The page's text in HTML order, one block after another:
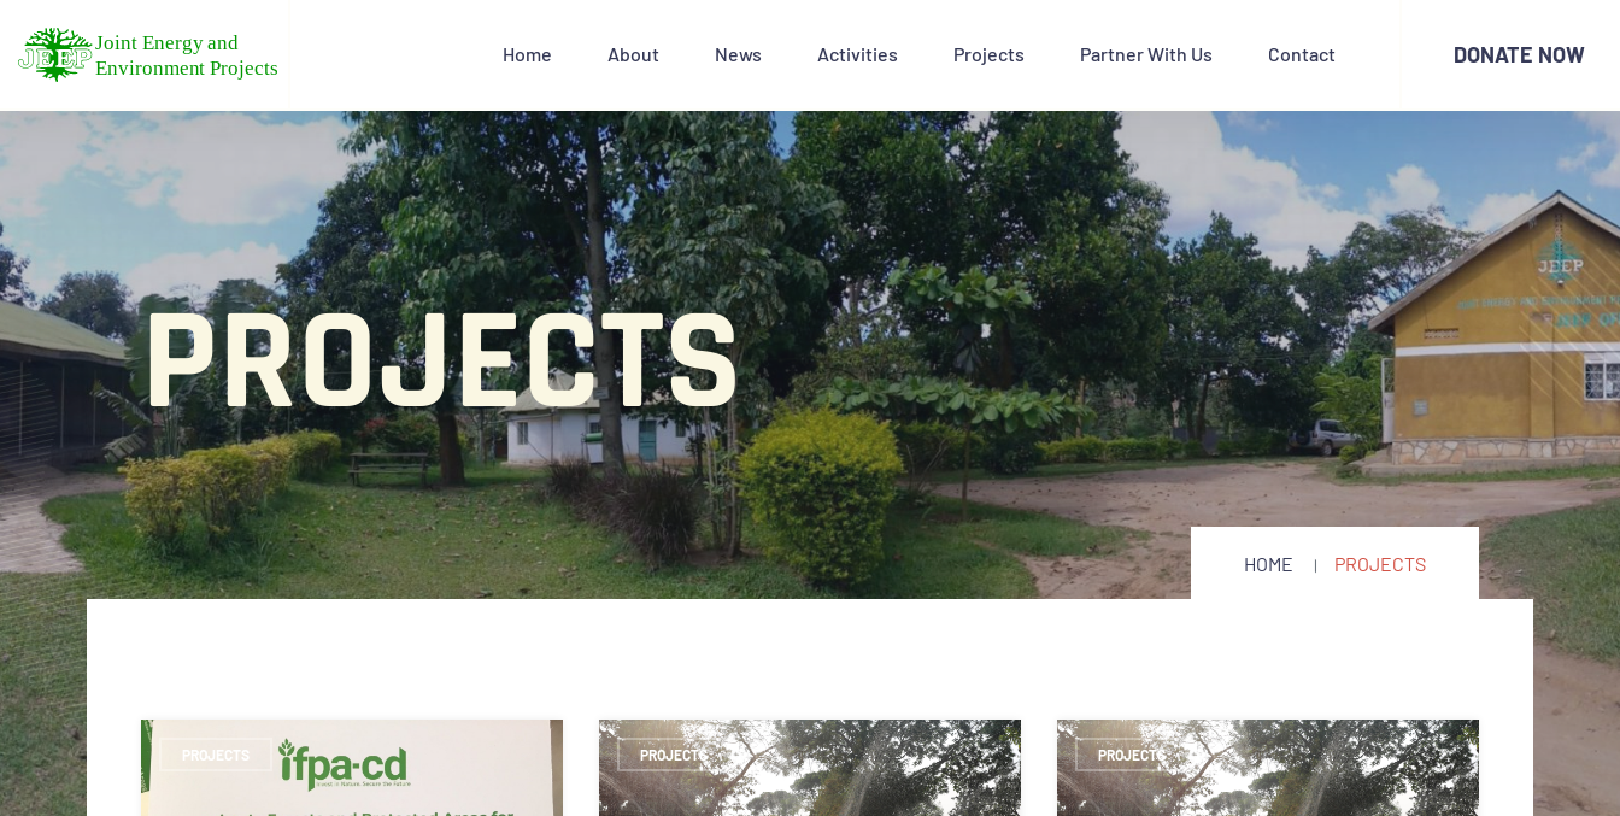
Home About News Activities Projects Partner With Us Contact DONATE NOW
PROJECTS
HOME PROJECTS
PROJECTS PROJECTS PROJECTS